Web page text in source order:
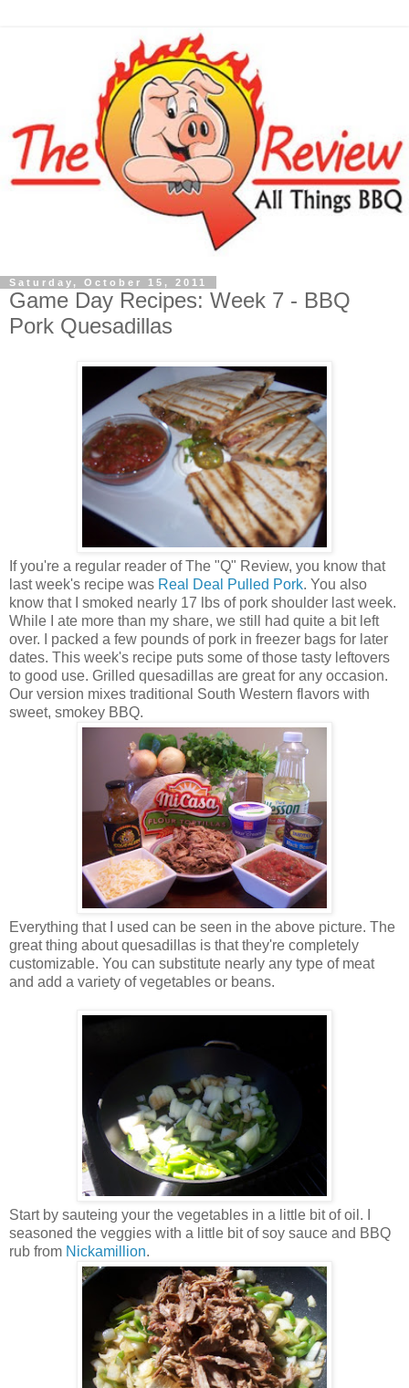
Saturday, October 15, 2011
Game Day Recipes: Week 7 - BBQ
Pork Quesadillas
If you're a regular reader of The "Q" Review, you know that
last week's recipe was Real Deal Pulled Pork. You also
know that I smoked nearly 17 lbs of pork shoulder last week.
While I ate more than my share, we still had quite a bit left
over. I packed a few pounds of pork in freezer bags for later
dates. This week's recipe puts some of those tasty leftovers
to good use. Grilled quesadillas are great for any occasion.
Our version mixes traditional South Western flavors with
sweet, smokey BBQ.
Everything that I used can be seen in the above picture. The
great thing about quesadillas is that they're completely
customizable. You can substitute nearly any type of meat
and add a variety of vegetables or beans.
Start by sauteing your the vegetables in a little bit of oil. I
seasoned the veggies with a little bit of soy sauce and BBQ
rub from Nickamillion.